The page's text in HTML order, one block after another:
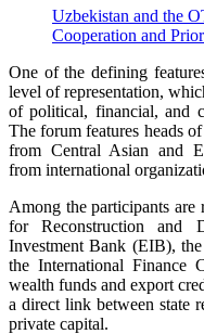
Uzbekistan and the
Cooperation and
One of the defining
level of representation,
of political, financial, and
The forum features heads
from Central Asian and
from international
Among the participants are
for Reconstruction and
Investment Bank (EIB),
the International Finance
wealth funds and export
a direct link between state
private capital.